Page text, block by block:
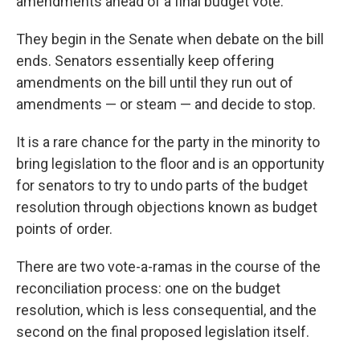
They begin in the Senate when debate on the bill
ends. Senators essentially keep offering
amendments on the bill until they run out of
amendments — or steam — and decide to stop.
It is a rare chance for the party in the minority to
bring legislation to the floor and is an opportunity
for senators to try to undo parts of the budget
resolution through objections known as budget
points of order.
There are two vote-a-ramas in the course of the
reconciliation process: one on the budget
resolution, which is less consequential, and the
second on the final proposed legislation itself.